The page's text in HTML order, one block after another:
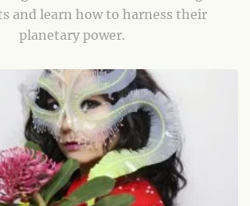
and learn how to harness their
planetary power.